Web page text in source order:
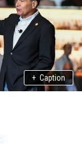
+ Caption